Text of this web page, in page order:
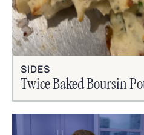
SIDES
Twice Baked Boursin